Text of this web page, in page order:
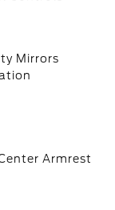
Mirrors
Armrest